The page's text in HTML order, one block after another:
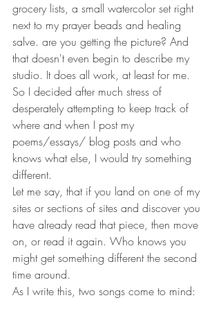
grocery lists, a small watercolor set right
next to my prayer beads and healing
salve. are you getting the picture? And
that doesn't even begin to describe my
studio. It does all work, at least for me.
So I decided after much stress of
desperately attempting to keep track of
where and when I post my
poems/essays/ blog posts and who
knows what else, I would try something
different.
Let me say, that if you land on one of my
sites or sections of sites and discover you
have already read that piece, then move
on, or read it again. Who knows you
might get something different the second
time around.
As I write this, two songs come to mind: